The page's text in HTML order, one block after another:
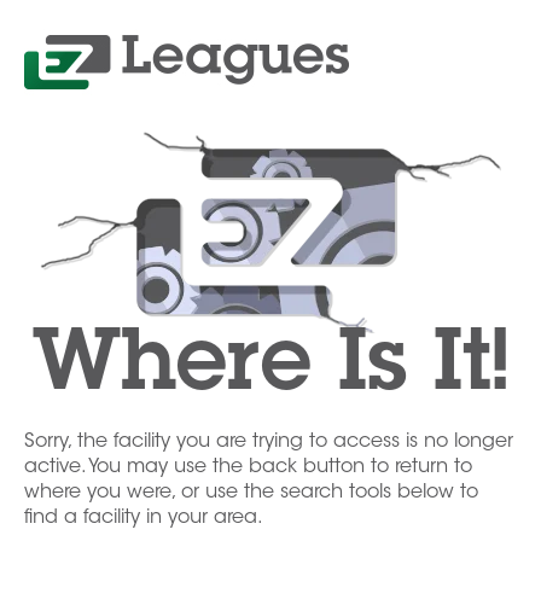
Where Is It!
Sorry, the facility you are trying to access is no longer
active. You may use the back button to return to
where you were, or use the search tools below to
find a facility in your area.